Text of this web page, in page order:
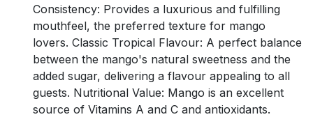
Consistency: Provides a luxurious and fulfilling
mouthfeel, the preferred texture for mango
lovers. Classic Tropical Flavour: A perfect balance
between the mango's natural sweetness and the
added sugar, delivering a flavour appealing to all
guests. Nutritional Value: Mango is an excellent
source of Vitamins A and C and antioxidants.